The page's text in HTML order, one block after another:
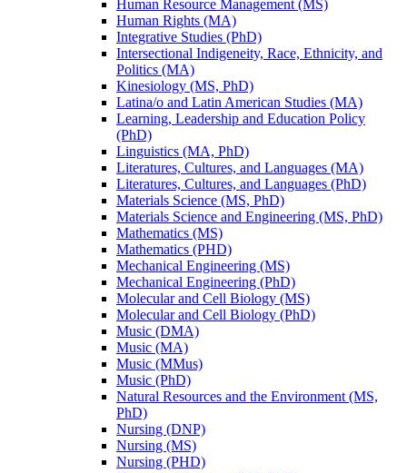
Human Resource Management (MS)
Human Rights (MA)
Integrative Studies (PhD)
Intersectional Indigeneity, Race, Ethnicity, and
Politics (MA)
Kinesiology (MS, PhD)
Latina/​o and Latin American Studies (MA)
Learning, Leadership and Education Policy
(PhD)
Linguistics (MA, PhD)
Literatures, Cultures, and Languages (MA)
Literatures, Cultures, and Languages (PhD)
Materials Science (MS, PhD)
Materials Science and Engineering (MS, PhD)
Mathematics (MS)
Mathematics (PHD)
Mechanical Engineering (MS)
Mechanical Engineering (PhD)
Molecular and Cell Biology (MS)
Molecular and Cell Biology (PhD)
Music (DMA)
Music (MA)
Music (MMus)
Music (PhD)
Natural Resources and the Environment (MS,
PhD)
Nursing (DNP)
Nursing (MS)
Nursing (PHD)